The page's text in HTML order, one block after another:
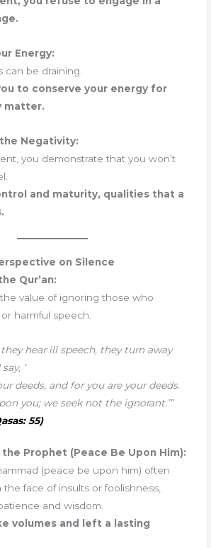
Energy:
be draining.
to conserve your energy for
matter.
Negativity:
you demonstrate that you won’t
and maturity, qualities that a
on Silence
Qur’an:
value of ignoring those who
harmful speech.
they hear ill speech, they turn away
‘
deeds, and for you are your deeds.
you; we seek not the ignorant.’”
55)
Prophet (Peace Be Upon Him):
(peace be upon him) often
the face of insults or foolishness,
and wisdom.
volumes and left a lasting